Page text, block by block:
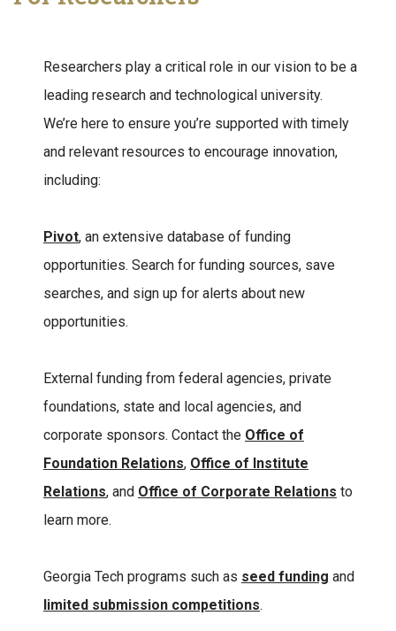
Researchers play a critical role in our vision to be a
leading research and technological university.
We’re here to ensure you’re supported with timely
and relevant resources to encourage innovation,
including:
Pivot, an extensive database of funding
opportunities. Search for funding sources, save
searches, and sign up for alerts about new
opportunities.
External funding from federal agencies, private
foundations, state and local agencies, and
corporate sponsors. Contact the Office of
Foundation Relations, Office of Institute
Relations, and Office of Corporate Relations to
learn more.
Georgia Tech programs such as seed funding and
limited submission competitions.